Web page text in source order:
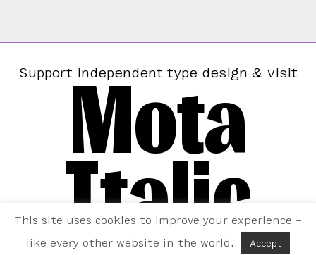
Support independent type design & visit
Mota
Italic
This site uses cookies to improve your experience –
like every other website in the world.
Accept